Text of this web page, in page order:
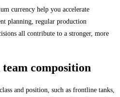
currency help you accelerate
planning, regular production
all contribute to a stronger, more
composition
and position, such as frontline tanks,